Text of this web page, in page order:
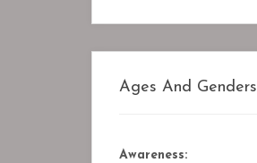
Ages And Genders
Awareness: